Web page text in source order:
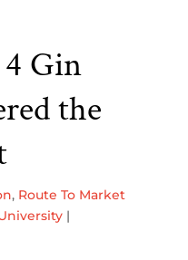
Gin
the
, Route To Market
|